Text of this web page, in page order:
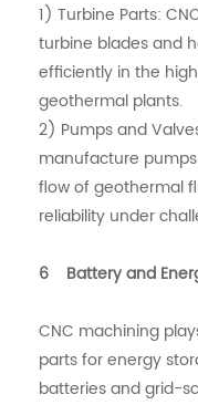
1) Turbine Parts:
turbine blades and
efficiently in the
geothermal plants.
2) Pumps and
manufacture
flow of geothermal
reliability under
6 Battery and
CNC machining
parts for energy
batteries and grid-